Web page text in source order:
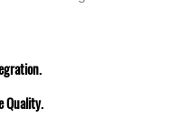
Quality.